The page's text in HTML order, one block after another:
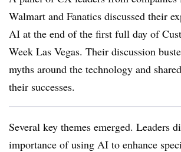
Walmart and Fanatics discussed their
AI at the end of the first full day of
Week Las Vegas. Their discussion
myths around the technology and
their successes.
Several key themes emerged. Leaders
importance of using AI to enhance